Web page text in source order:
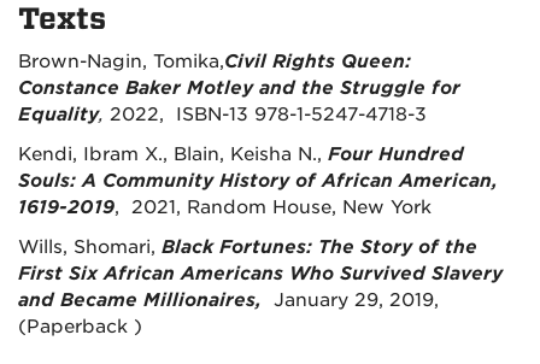
Texts
Brown-Nagin, Tomika,Civil Rights Queen:
Constance Baker Motley and the Struggle for
Equality, 2022, ISBN-13 978-1-5247-4718-3
Kendi, Ibram X., Blain, Keisha N., Four Hundred
Souls: A Community History of African American,
1619-2019, 2021, Random House, New York
Wills, Shomari, Black Fortunes: The Story of the
First Six African Americans Who Survived Slavery
and Became Millionaires,
January 29, 2019,
(Paperback )